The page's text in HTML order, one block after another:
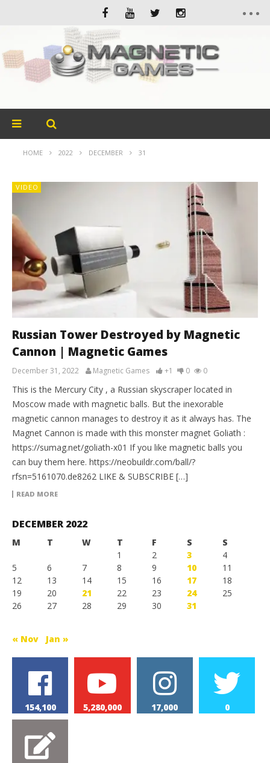
HOME 2022 DECEMBER 31
VIDEO
Russian Tower Destroyed by Magnetic
Cannon | Magnetic Games
December 31, 2022 Magnetic Games +1 0 0
This is the Mercury City , a Russian skyscraper located in
Moscow made with magnetic balls. But the inexorable
magnetic cannon manages to destroy it as it always has. The
Magnet Cannon is made with this monster magnet Goliath :
https://sumag.net/goliath-x01 If you like magnetic balls you
can buy them here. https://neobuildr.com/ball/?
rfsn=5161070.de8262 LIKE & SUBSCRIBE […]
READ MORE
DECEMBER 2022
M T W T F S
S
1
2 3
4
5
6 7 8 9 10
11
12
13 14 15 16 17
18
19
20 21 22 23 24
25
26
27 28 29 30 31
« Nov Jan »
154,100 5,280,000 17,000 0